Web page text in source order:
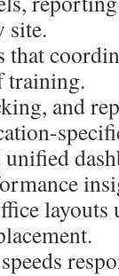
site.
training.
and